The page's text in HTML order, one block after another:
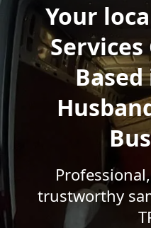
Your
Services
Based
trustworthy